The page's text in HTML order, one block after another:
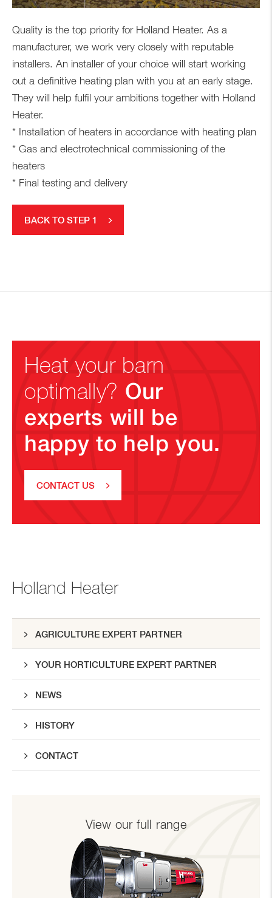
Holland Heater
AGRICULTURE EXPERT PARTNER
YOUR HORTICULTURE EXPERT PARTNER
NEWS
HISTORY
CONTACT
View our full range
Quality is the top priority for Holland Heater. As a
manufacturer, we work very closely with reputable
installers. An installer of your choice will start working
out a definitive heating plan with you at an early stage.
They will help fulfil your ambitions together with Holland
Heater.
* Installation of heaters in accordance with heating plan
* Gas and electrotechnical commissioning of the
heaters
* Final testing and delivery
BACK TO STEP 1
Heat your barn
optimally? Our
experts will be
happy to help you.
CONTACT US